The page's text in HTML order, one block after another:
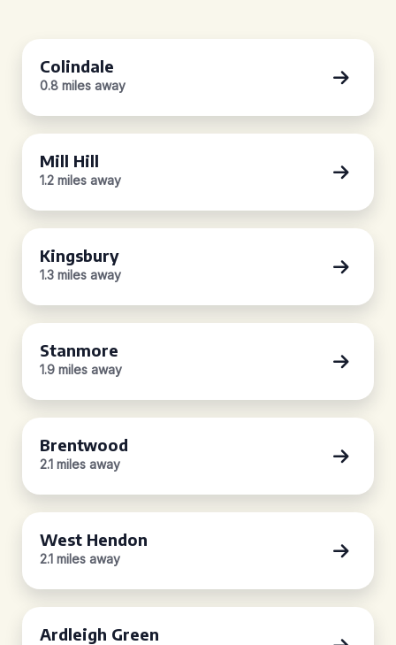
Colindale
0.8 miles away
Mill Hill
1.2 miles away
Kingsbury
1.3 miles away
Stanmore
1.9 miles away
Brentwood
2.1 miles away
West Hendon
2.1 miles away
Ardleigh Green